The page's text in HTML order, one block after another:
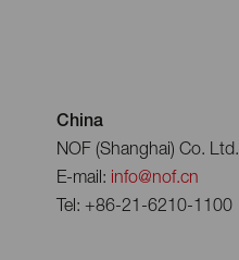
China
NOF (Shanghai) Co. Ltd.
E-mail: info@nof.cn
Tel: +86-21-6210-1100